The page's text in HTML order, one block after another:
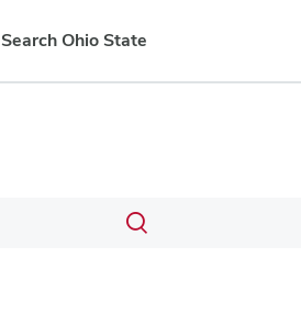
Search Ohio State
Toggle